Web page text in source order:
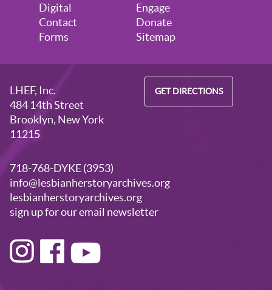
Digital
Engage
Contact
Donate
Forms
Sitemap
LHEF, Inc.
484 14th Street
Brooklyn, New York
11215
GET DIRECTIONS
718-768-DYKE (3953)
info@lesbianherstoryarchives.org
lesbianherstoryarchives.org
sign up for our email newsletter